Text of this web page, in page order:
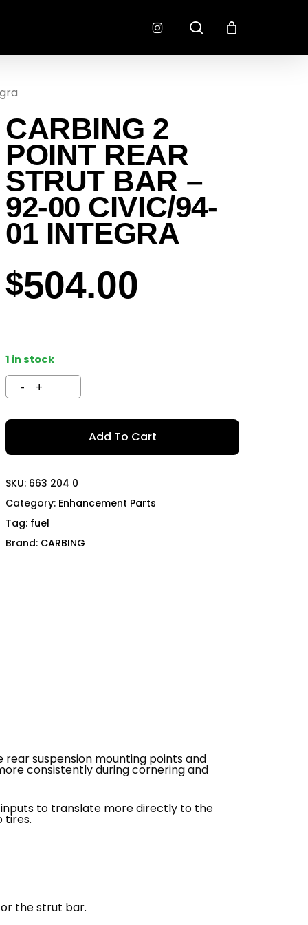
PREP
instagram search
CARBING 2
POINT REAR
STRUT BAR –
92-00 CIVIC/94-
01 INTEGRA
$504.00
1 in stock
Add To Cart
SKU: 663 204 0
Category: Enhancement Parts
Tag: fuel
Brand: CARBING
suspension mounting points and
consistently during cornering and
to translate more directly to the
tires.
the strut bar.